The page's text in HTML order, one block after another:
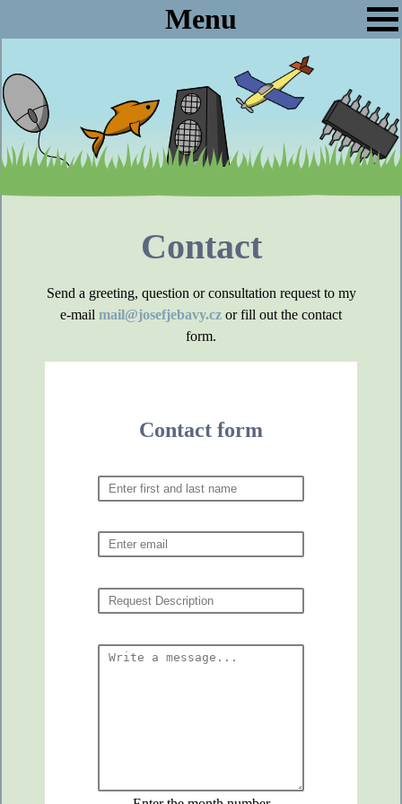
Menu
Contact
Send a greeting, question or consultation request to my
e-mail mail@josefjebavy.cz or fill out the contact
form.
Contact form